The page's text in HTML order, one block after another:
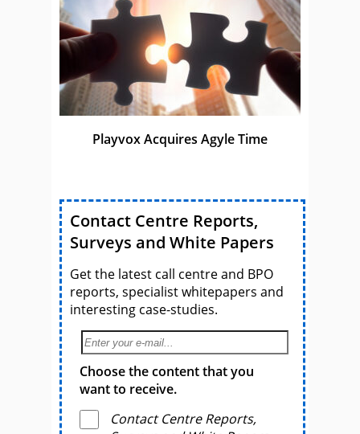
Playvox Acquires Agyle Time
Contact Centre Reports,
Surveys and White Papers
Get the latest call centre and BPO
reports, specialist whitepapers and
interesting case-studies.
Choose the content that you
want to receive.
Contact Centre Reports,